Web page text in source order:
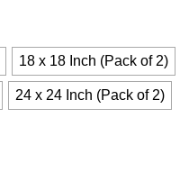
18 x 18 Inch (Pack of 2)
24 x 24 Inch (Pack of 2)